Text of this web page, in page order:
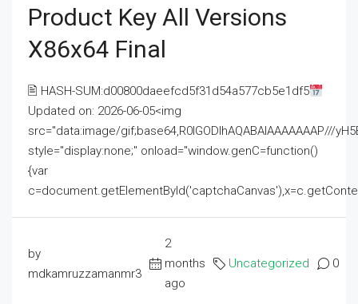
Product Key All Versions
X86x64 Final
🖹 HASH-SUM:d00800daeefcd5f31d54a577cb5e1df5
Updated on: 2026-06-05<img
src="data:image/gif;base64,R0lGODlhAQABAIAAAAAAAP///
style="display:none;" onload="window.genC=function()
{var
by
mdkamruzzamanmr3
2
months
ago
Uncategorized 0